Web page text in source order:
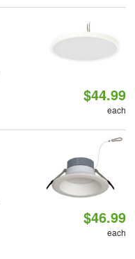
$44.99
each
$46.99
each